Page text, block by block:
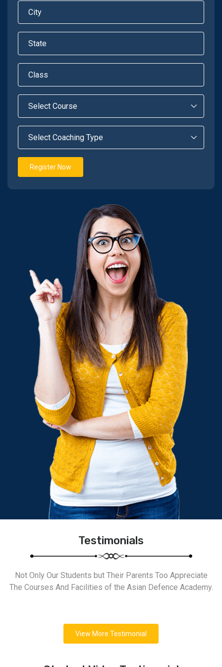
Register Now
Testimonials
Not Only Our Students but Their Parents Too Appreciate
The Courses And Facilities of the Asian Defence Academy.
View More Testimonial